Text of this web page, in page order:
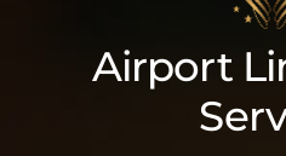
Airport